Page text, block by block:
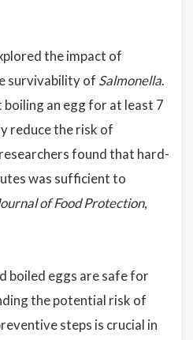
the impact of
survivability of Salmonella.
an egg for at least 7
reduce the risk of
found that hard-
was sufficient to
of Food Protection,
boiled eggs are safe for
the potential risk of
steps is crucial in